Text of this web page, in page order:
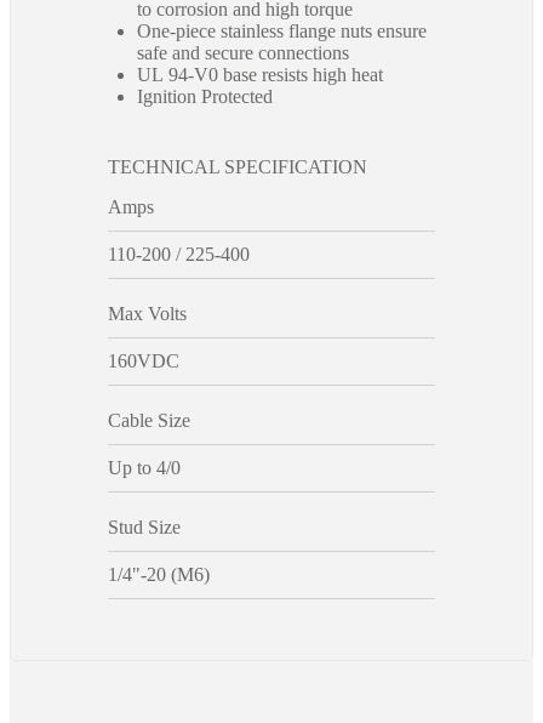
to corrosion and high torque
One-piece stainless flange nuts ensure
safe and secure connections
UL 94-V0 base resists high heat
Ignition Protected
TECHNICAL SPECIFICATION
Amps
110-200 / 225-400
Max Volts
160VDC
Cable Size
Up to 4/0
Stud Size
1/4"-20 (M6)